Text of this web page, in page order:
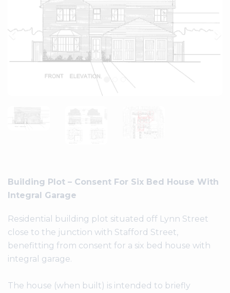
Building Plot – Consent For Six Bed House With
Integral Garage
Residential building plot situated off Lynn Street
close to the junction with Stafford Street,
benefitting from consent for a six bed house with
integral garage.
The house (when built) is intended to briefly